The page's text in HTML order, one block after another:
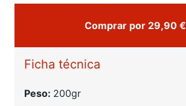
Comprar por 29,90 €
Ficha técnica
Peso: 200gr